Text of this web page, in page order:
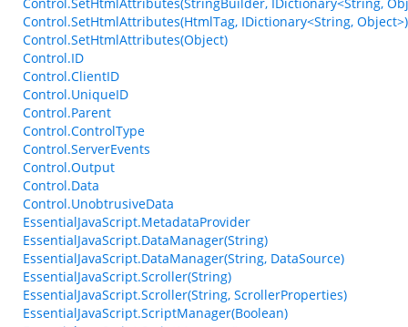
Control.SetHtmlAttributes(HtmlTag, IDictionary<String, Object>)
Control.SetHtmlAttributes(Object)
Control.ID
Control.ClientID
Control.UniqueID
Control.Parent
Control.ControlType
Control.ServerEvents
Control.Output
Control.Data
Control.UnobtrusiveData
EssentialJavaScript.MetadataProvider
EssentialJavaScript.DataManager(String)
EssentialJavaScript.DataManager(String, DataSource)
EssentialJavaScript.Scroller(String)
EssentialJavaScript.Scroller(String, ScrollerProperties)
EssentialJavaScript.ScriptManager(Boolean)